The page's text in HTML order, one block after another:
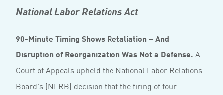
National Labor Relations Act
90-Minute Timing Shows Retaliation – And
Disruption of Reorganization Was Not a Defense. A
Court of Appeals upheld the National Labor Relations
Board's (NLRB) decision that the firing of four